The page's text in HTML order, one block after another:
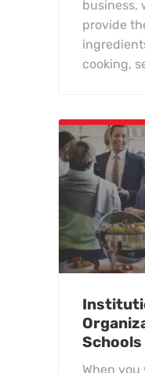
business,
provide
cooking,
Schools
When